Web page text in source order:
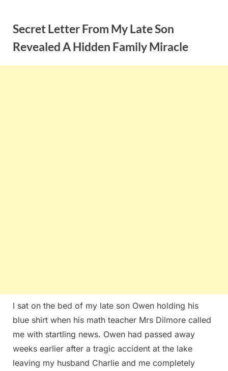
contentSecret Letter From My Late Son
Revealed A Hidden Family Miracle
I sat on the bed of my late son Owen holding his
blue shirt when his math teacher Mrs Dilmore called
me with startling news. Owen had passed away
weeks earlier after a tragic accident at the lake
leaving my husband Charlie and me completely